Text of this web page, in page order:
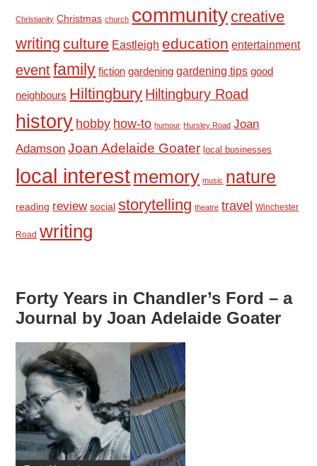
Christianity Christmas church community creative
writing culture Eastleigh education entertainment
eventfamily fiction gardening gardening tips good
neighbours Hiltingbury Hiltingbury Road
history hobby how-to humour Hursley Road Joan
Adamson Joan Adelaide Goater local businesses
local interestmemory music nature
reading review social storytelling theatre travel Winchester
Road writing
Forty Years in Chandler’s Ford – a
Journal by Joan Adelaide Goater